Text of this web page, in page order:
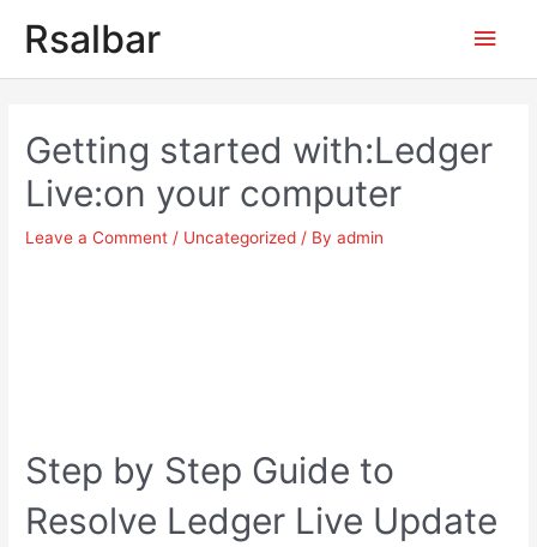
Rsalbar
Main
Getting started with:Ledger
Live:on your computer
Leave a Comment / Uncategorized / Byadmin
Step by Step Guide to
Resolve Ledger Live Update